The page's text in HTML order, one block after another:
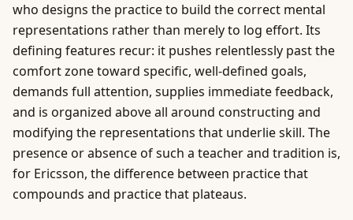
who designs the practice to build the correct mental
representations rather than merely to log effort. Its
defining features recur: it pushes relentlessly past the
comfort zone toward specific, well-defined goals,
demands full attention, supplies immediate feedback,
and is organized above all around constructing and
modifying the representations that underlie skill. The
presence or absence of such a teacher and tradition is,
for Ericsson, the difference between practice that
compounds and practice that plateaus.